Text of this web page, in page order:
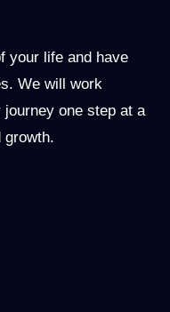
your life and have
We will work
one step at a
growth.